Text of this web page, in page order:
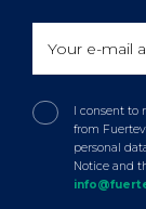
I consent to
from
personal
Notice and